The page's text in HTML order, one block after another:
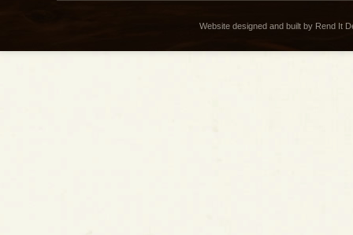
Website designed and built by Rend It